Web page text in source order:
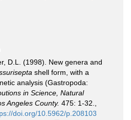
D.L. (1998). New genera and
shell form, with a
analysis (Gastropoda:
in Science, Natural
Angeles County. 475: 1-32.
doi.org/10.5962/p.208103